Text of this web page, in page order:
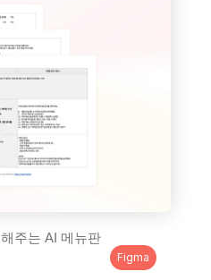
주는 AI 메뉴판
Figma